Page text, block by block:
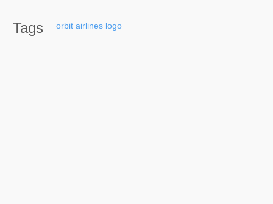
Tags orbit airlines logo